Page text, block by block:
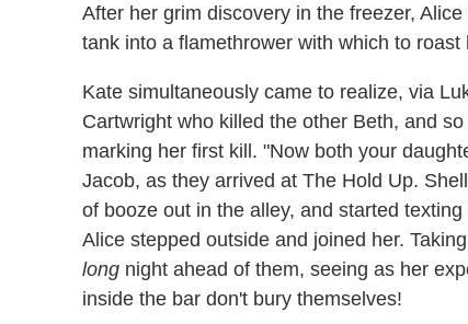
After her grim discovery in the freezer,
tank into a flamethrower with which to roast
Kate simultaneously came to realize, via
Cartwright who killed the other Beth, and
marking her first kill. "Now both your
Jacob, as they arrived at The Hold Up.
of booze out in the alley, and started
Alice stepped outside and joined her.
long night ahead of them, seeing as her
inside the bar don't bury themselves!